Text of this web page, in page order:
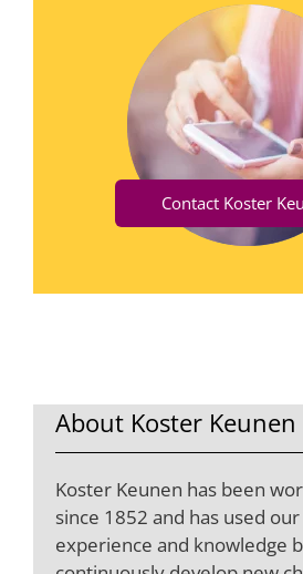
Contact Koster
About Koster Keunen
Koster Keunen has been
since 1852 and has used
experience and knowledge